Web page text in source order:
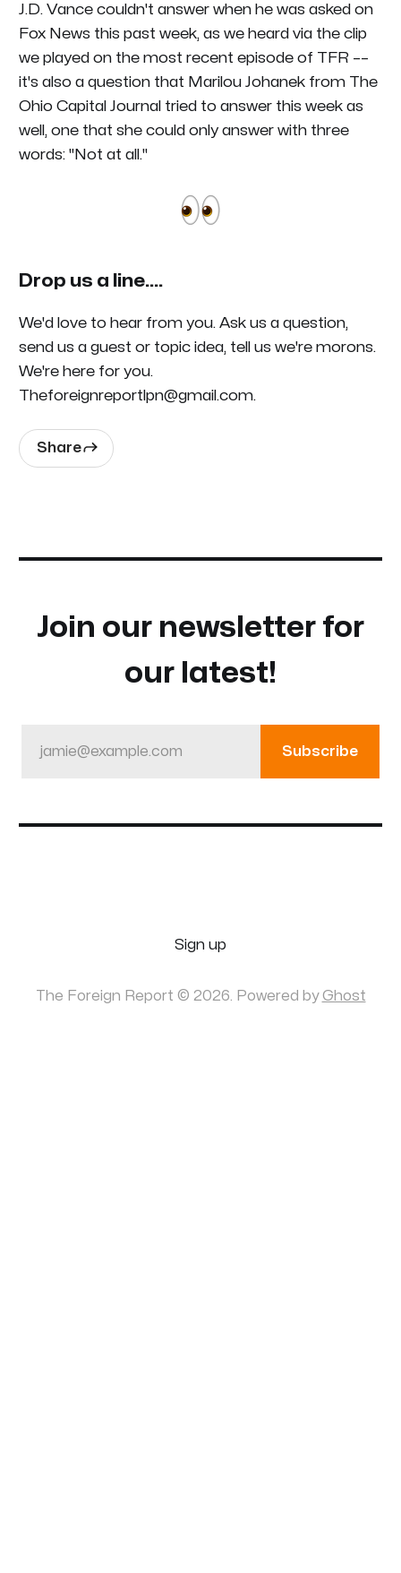
J.D. Vance couldn't answer when he was asked on
Fox News this past week, as we heard via the clip
we played on the most recent episode of TFR ––
it's also a question that Marilou Johanek from The
Ohio Capital Journal tried to answer this week as
well, one that she could only answer with three
words: "Not at all."
Drop us a line....
We'd love to hear from you. Ask us a question,
send us a guest or topic idea, tell us we're morons.
We're here for you.
Theforeignreportlpn@gmail.com.
Share
Join our newsletter for
our latest!
jamie@example.com Subscribe
Sign up
The Foreign Report © 2026. Powered by Ghost